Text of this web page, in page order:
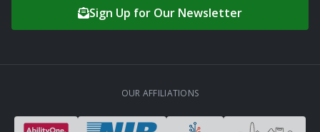
Sign Up for Our Newsletter
OUR AFFILIATIONS